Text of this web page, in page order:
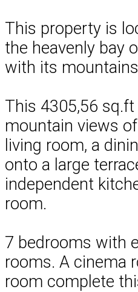
This property is
the heavenly bay
with its
This 4305,56
mountain views
living room, a
onto a large
independent
room.
7 bedrooms with
rooms. A cinema
room complete